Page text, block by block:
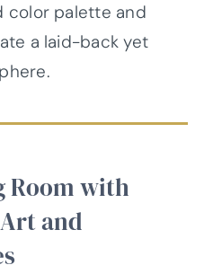
color palette and
a laid-back yet
Room with
and